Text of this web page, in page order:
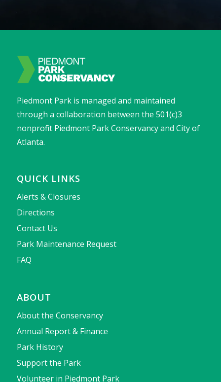
Piedmont Park is managed and maintained
through a collaboration between the 501(c)3
nonprofit Piedmont Park Conservancy and City of
Atlanta.
QUICK LINKS
Alerts & Closures
Directions
Contact Us
Park Maintenance Request
FAQ
ABOUT
About the Conservancy
Annual Report & Finance
Park History
Support the Park
Volunteer in Piedmont Park